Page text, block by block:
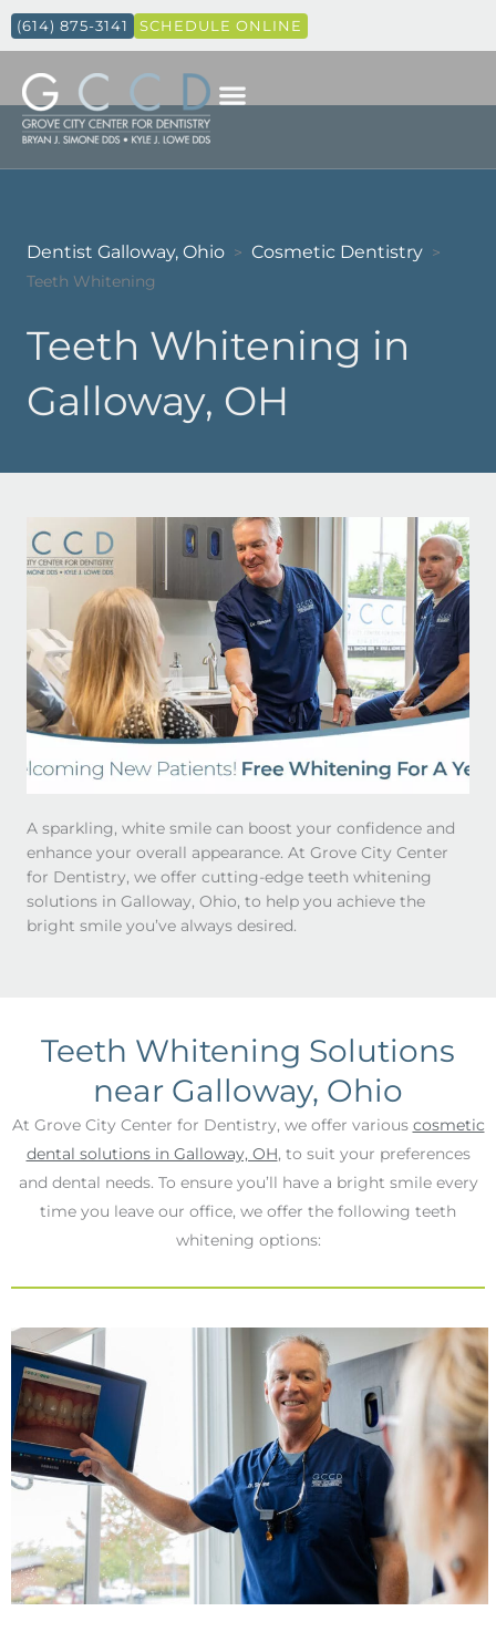
(614) 875-3141 SCHEDULE ONLINE
Dentist Galloway, Ohio > Cosmetic Dentistry >
Teeth Whitening
Teeth Whitening in
Galloway, OH
A sparkling, white smile can boost your confidence and
enhance your overall appearance. At Grove City Center
for Dentistry, we offer cutting-edge teeth whitening
solutions in Galloway, Ohio, to help you achieve the
bright smile you’ve always desired.
Teeth Whitening Solutions
near Galloway, Ohio
At Grove City Center for Dentistry, we offer various cosmetic
dental solutions in Galloway, OH, to suit your preferences
and dental needs. To ensure you’ll have a bright smile every
time you leave our office, we offer the following teeth
whitening options: